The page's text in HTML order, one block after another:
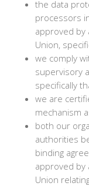
the data
processors
approved by
Union,
we comply
supervisory
specifically
we are
mechanism
both our
authorities
binding
approved by
Union